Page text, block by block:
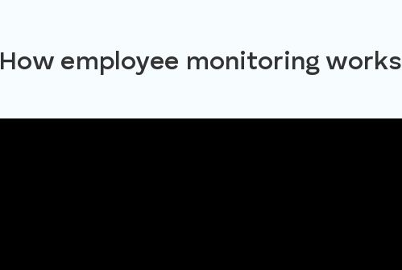
How employee monitoring works